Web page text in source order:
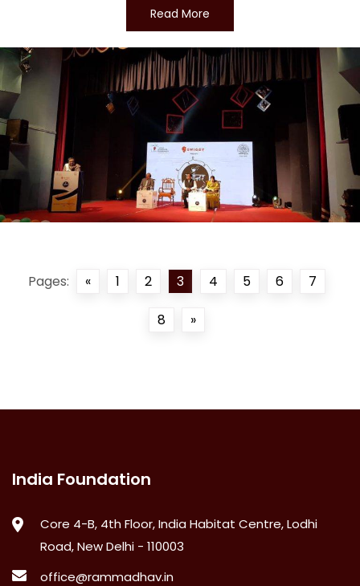
Read More
Pages: « 1 2 3 4 5 6 7
8 »
India Foundation
Core 4-B, 4th Floor, India Habitat Centre, Lodhi
Road, New Delhi - 110003
office@rammadhav.in